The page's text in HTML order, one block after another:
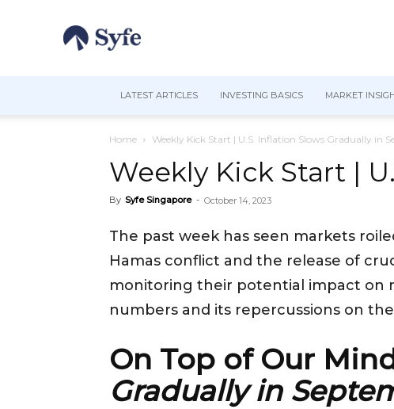
LATEST ARTICLES INVESTING BASICS MARKET
Home Weekly Kick Start | U.S. Inflation Slows Gradually in
Weekly Kick Start |
By Syfe Singapore - October 14, 2023
The past week has seen markets
Hamas conflict and the release of
monitoring their potential impact on
numbers and its repercussions on
On Top of Our
Gradually in